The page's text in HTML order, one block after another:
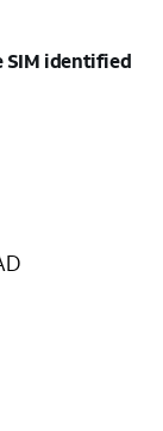
SIM identified